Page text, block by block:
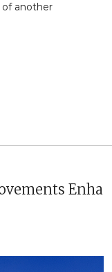
of another